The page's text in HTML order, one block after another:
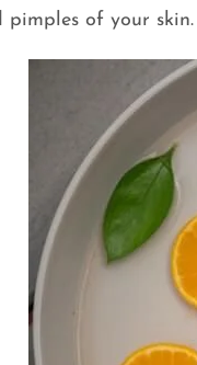
pimples of your